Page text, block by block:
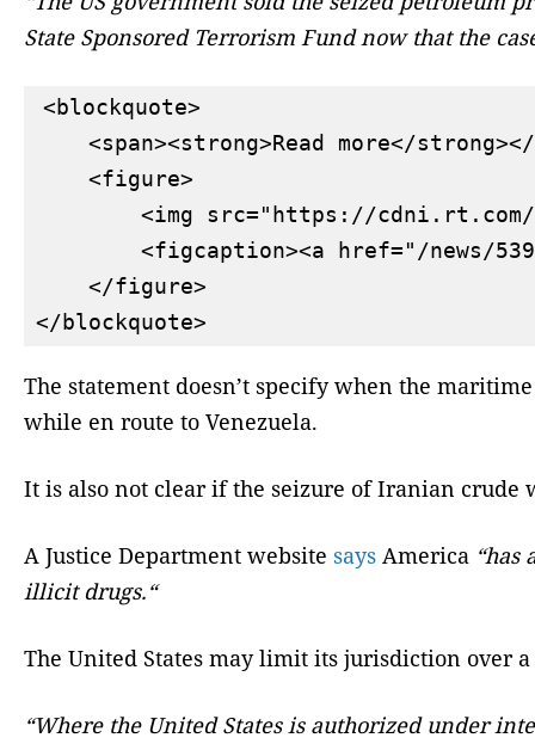
State Sponsored Terrorism Fund now that the
<blockquote>
<span><strong>Read more</
    <figure>
<img src="https://
<figcaption><a href="/news/
    </figure>
The statement doesn’t specify when the
while en route to Venezuela.
It is also not clear if the seizure of Iranian crude
A Justice Department website says America
illicit drugs.“
The United States may limit its jurisdiction over
“Where the United States is authorized under